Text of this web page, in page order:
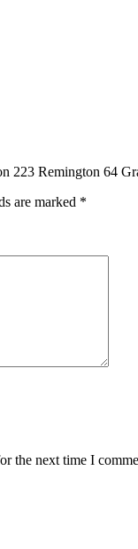
223 Remington 64
are marked *
the next time I